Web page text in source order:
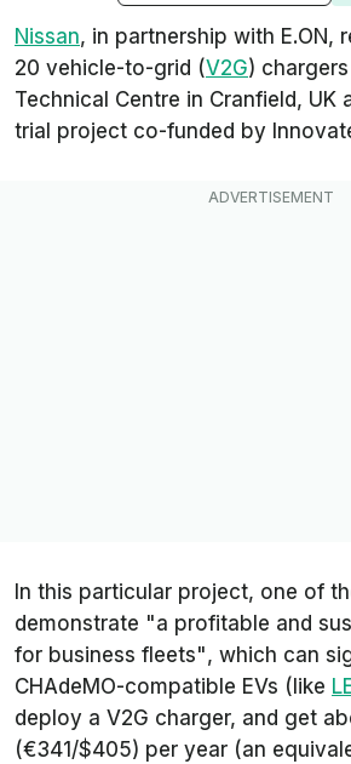
Nissan, in partnership with E.ON,
20 vehicle-to-grid (V2G)
Technical Centre in Cranfield, UK
trial project co-funded by
In this particular project, one of
demonstrate "a profitable and
for business fleets", which can
CHAdeMO-compatible EVs (like
deploy a V2G charger, and get
(€341/$405) per year (an